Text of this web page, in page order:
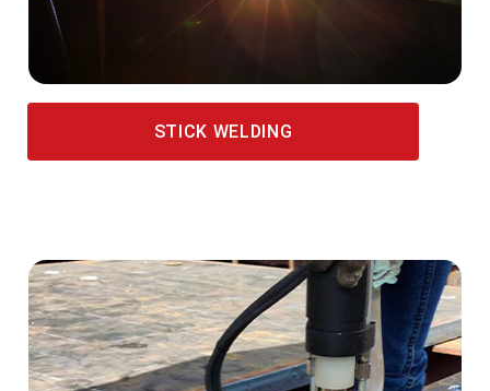
STICK WELDING